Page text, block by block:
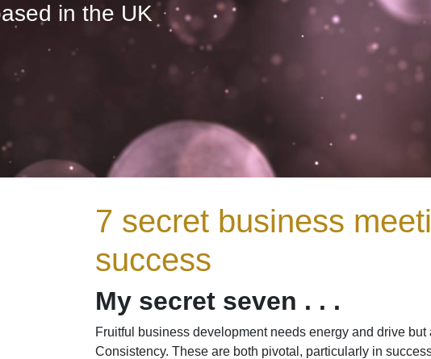
in the UK
7 secret business
success
My secret seven . . .
Fruitful business development needs energy and drive
Consistency. These are both pivotal, particularly in